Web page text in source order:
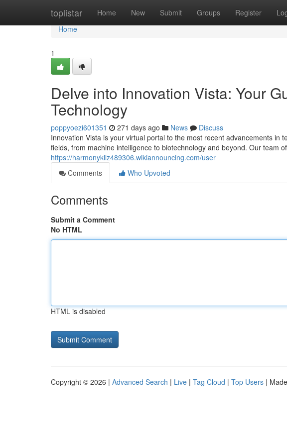
toplistar Home New Submit Groups Register
Home
Home
1
Delve into Innovation Vista: Your
Technology
poppyoezi601351 271 days ago News
Discuss
Innovation Vista is your virtual portal to the most recent advancements in
fields, from machine intelligence to biotechnology and beyond. Our team
https://harmonykllz489306.wikiannouncing.com/user
Comments
Who Upvoted
Comments
Submit a Comment
No HTML
HTML is disabled
Copyright © 2026 | Advanced Search | Live | Tag Cloud | Top Users |